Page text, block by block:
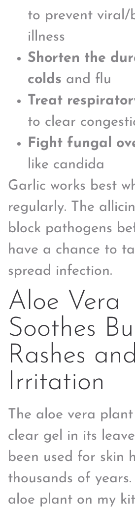
to prevent viral/
illness
Shorten the
colds and flu
Treat
to clear
Fight fungal
like candida
Garlic works best
regularly. The
block pathogens
have a chance to
spread infection.
Aloe Vera
Soothes
Rashes
Irritation
The aloe vera
clear gel in its
been used for skin
thousands of
aloe plant on my